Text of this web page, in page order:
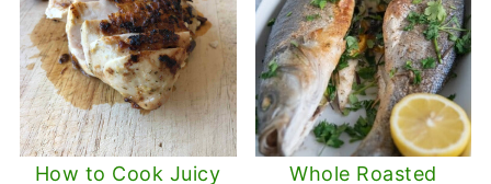
How to Cook Juicy
Whole Roasted